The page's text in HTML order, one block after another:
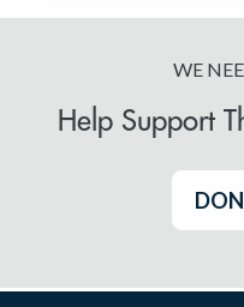
WE
Help Support